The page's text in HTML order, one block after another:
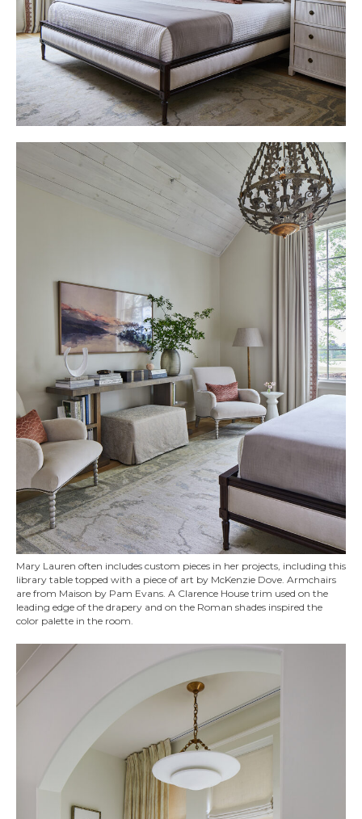
Mary Lauren often includes custom pieces in her projects, including this
library table topped with a piece of art by McKenzie Dove. Armchairs
are from Maison by Pam Evans. A Clarence House trim used on the
leading edge of the drapery and on the Roman shades inspired the
color palette in the room.